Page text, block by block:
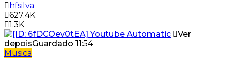
hfsilva
627.4K
1.3K
Ver
depoisGuardado 11:54
Musica